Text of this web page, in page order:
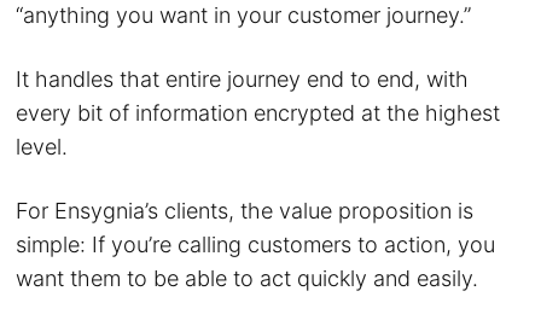
“anything you want in your customer journey.”
It handles that entire journey end to end, with
every bit of information encrypted at the highest
level.
For Ensygnia’s clients, the value proposition is
simple: If you’re calling customers to action, you
want them to be able to act quickly and easily.